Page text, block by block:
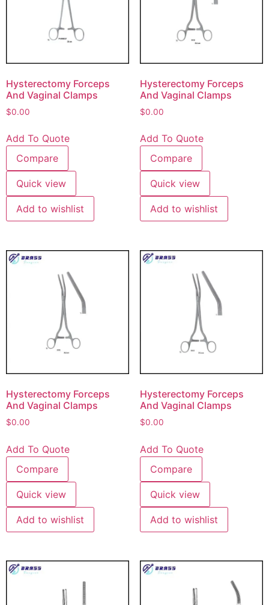
Hysterectomy Forceps
And Vaginal Clamps
$0.00
Add To Quote
Compare
Quick view
Add to wishlist
Hysterectomy Forceps
And Vaginal Clamps
$0.00
Add To Quote
Compare
Quick view
Add to wishlist
Hysterectomy Forceps
And Vaginal Clamps
$0.00
Add To Quote
Compare
Quick view
Add to wishlist
Hysterectomy Forceps
And Vaginal Clamps
$0.00
Add To Quote
Compare
Quick view
Add to wishlist